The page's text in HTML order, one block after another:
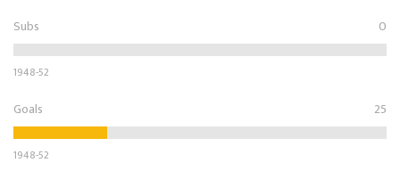
0
Subs
1948-52
25
Goals
1948-52